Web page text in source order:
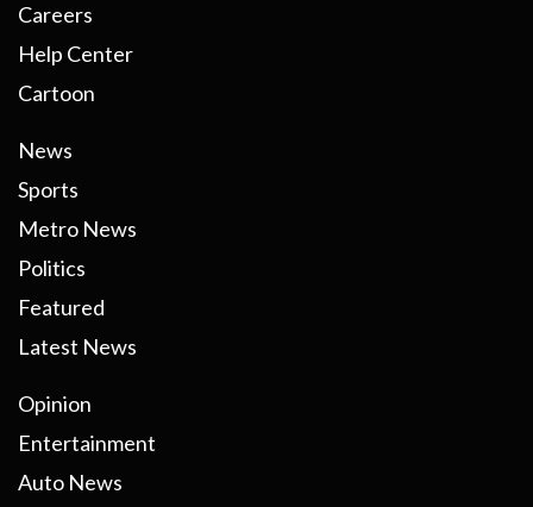
Careers
Help Center
Cartoon
News
Sports
Metro News
Politics
Featured
Latest News
Opinion
Entertainment
Auto News